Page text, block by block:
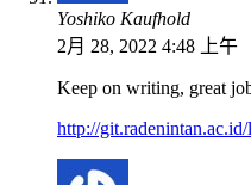
Yoshiko Kaufhold
2月 28, 2022 4:48 上午
Keep on writing, great
http://